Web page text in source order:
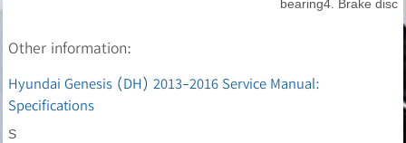
bearing4. Brake disc
Other information:
Hyundai Genesis (DH) 2013-2016 Service Manual:
Specifications
S